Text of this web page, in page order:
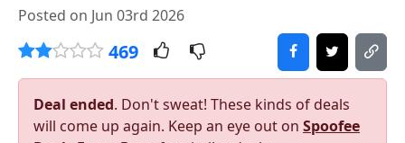
Posted on Jun 03rd 2026
469
Deal ended. Don't sweat! These kinds of deals
will come up again. Keep an eye out on Spoofee